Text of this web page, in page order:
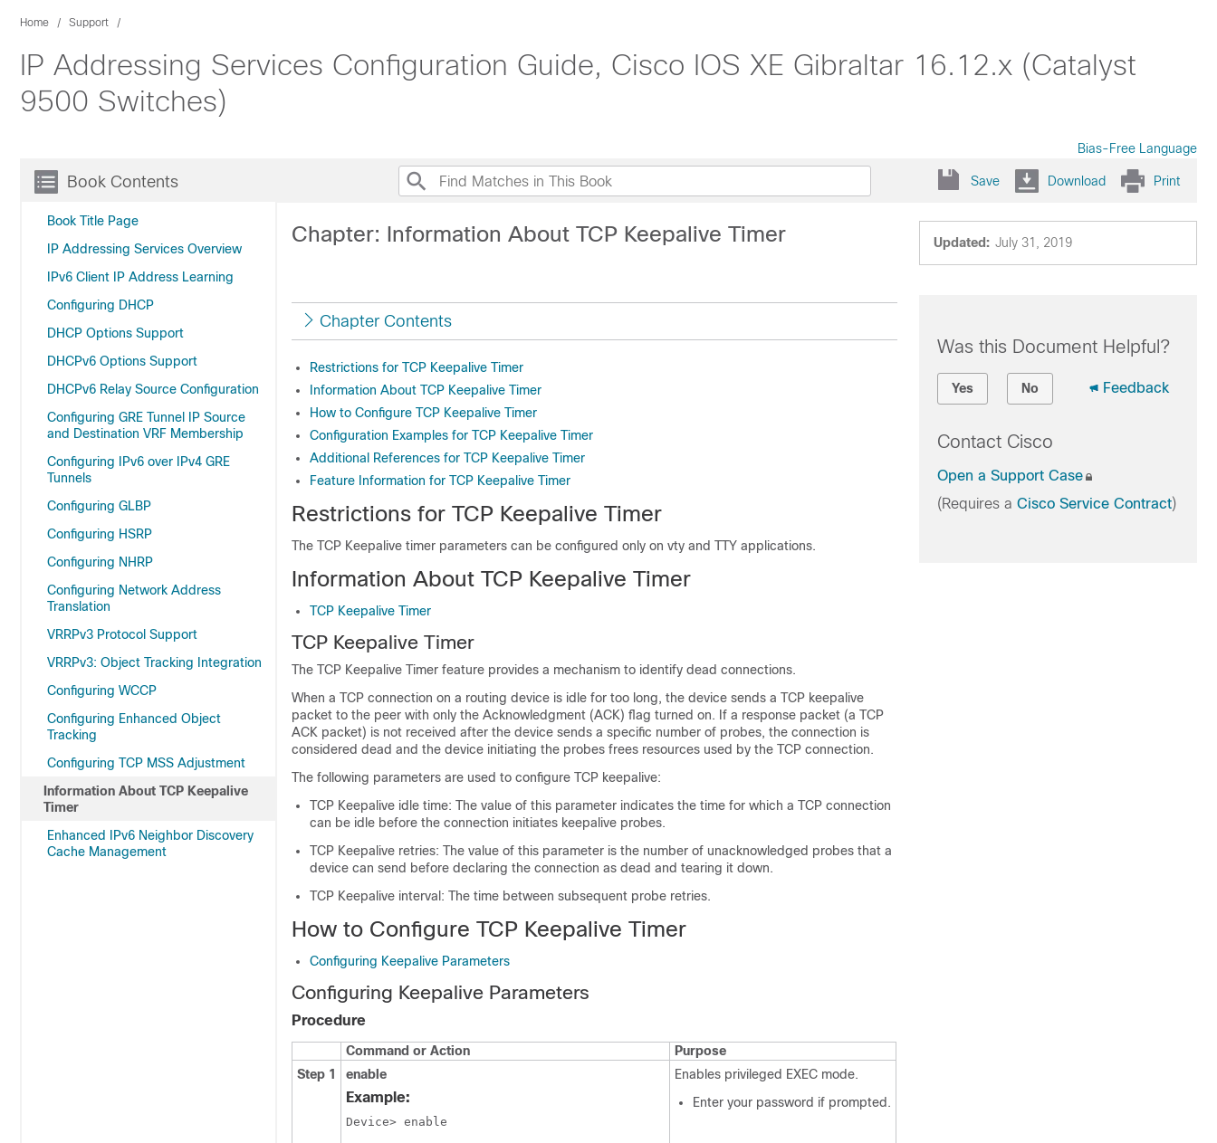
Home Support
IP Addressing Services Configuration Guide, Cisco IOS XE Gibraltar 16.12.x (Catalyst
9500 Switches)
Bias-Free Language
Book Contents
Book Title Page
IP Addressing Services Overview
IPv6 Client IP Address Learning
Configuring DHCP
DHCP Options Support
DHCPv6 Options Support
DHCPv6 Relay Source Configuration
Configuring GRE Tunnel IP Source
and Destination VRF Membership
Configuring IPv6 over IPv4 GRE
Tunnels
Configuring GLBP
Configuring HSRP
Configuring NHRP
Configuring Network Address
Translation
VRRPv3 Protocol Support
VRRPv3: Object Tracking Integration
Configuring WCCP
Configuring Enhanced Object
Tracking
Configuring TCP MSS Adjustment
Information About TCP Keepalive
Timer
Enhanced IPv6 Neighbor Discovery
Cache Management
Save Download Print
Updated: July 31, 2019
Chapter: Information About TCP Keepalive Timer
Chapter Contents
Restrictions for TCP Keepalive Timer
Information About TCP Keepalive Timer
How to Configure TCP Keepalive Timer
Configuration Examples for TCP Keepalive Timer
Additional References for TCP Keepalive Timer
Feature Information for TCP Keepalive Timer
Restrictions for TCP Keepalive Timer
The TCP Keepalive timer parameters can be configured only on vty and TTY applications.
Information About TCP Keepalive Timer
TCP Keepalive Timer
TCP Keepalive Timer
The TCP Keepalive Timer feature provides a mechanism to identify dead connections.
When a TCP connection on a routing device is idle for too long, the device sends a TCP keepalive
packet to the peer with only the Acknowledgment (ACK) flag turned on. If a response packet (a TCP
ACK packet) is not received after the device sends a specific number of probes, the connection is
considered dead and the device initiating the probes frees resources used by the TCP connection.
The following parameters are used to configure TCP keepalive:
TCP Keepalive idle time: The value of this parameter indicates the time for which a TCP connection
can be idle before the connection initiates keepalive probes.
TCP Keepalive retries: The value of this parameter is the number of unacknowledged probes that a
device can send before declaring the connection as dead and tearing it down.
TCP Keepalive interval: The time between subsequent probe retries.
How to Configure TCP Keepalive Timer
Configuring Keepalive Parameters
Configuring Keepalive Parameters
Procedure
Command or Action
Purpose
Step 1
enable
Example:
Device> enable
Enables privileged EXEC mode.
Enter your password if prompted.
Was this Document Helpful?
Yes No Feedback
Contact Cisco
Open a Support Case
(Requires a Cisco Service Contract)